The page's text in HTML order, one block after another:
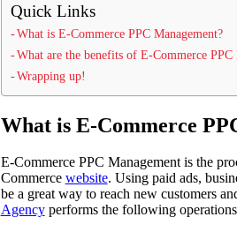
Quick Links
What is E-Commerce PPC Management?
What are the benefits of E-Commerce PPC
Wrapping up!
What is E-Commerce
E-Commerce PPC Management is the
Commerce website. Using paid ads,
be a great way to reach new customers
Agencyperforms the following